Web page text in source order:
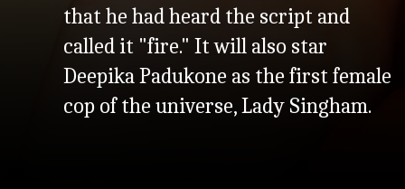
that he had heard the script and
called it "fire." It will also star
Deepika Padukone as the first female
cop of the universe, Lady Singham.